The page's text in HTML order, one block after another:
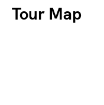
Tour Map